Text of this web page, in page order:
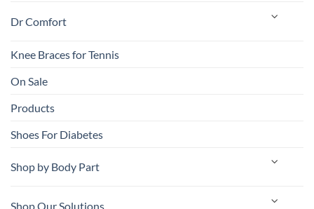
Dr Comfort
Knee Braces for Tennis
On Sale
Products
Shoes For Diabetes
Shop by Body Part
Shop Our Solutions